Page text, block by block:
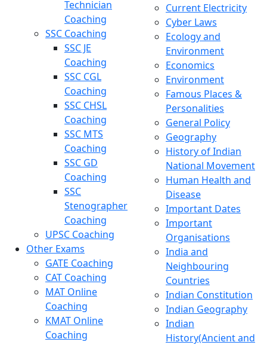
Technician
Coaching
SSC Coaching
SSC JE
Coaching
SSC CGL
Coaching
SSC CHSL
Coaching
SSC MTS
Coaching
SSC GD
Coaching
SSC
Stenographer
Coaching
UPSC Coaching
Other Exams
GATE Coaching
CAT Coaching
MAT Online
Coaching
KMAT Online
Coaching
Current Electricity
Cyber Laws
Ecology and
Environment
Economics
Environment
Famous Places &
Personalities
General Policy
Geography
History of Indian
National Movement
Human Health and
Disease
Important Dates
Important
Organisations
India and
Neighbouring
Countries
Indian Constitution
Indian Geography
Indian
History(Ancient and